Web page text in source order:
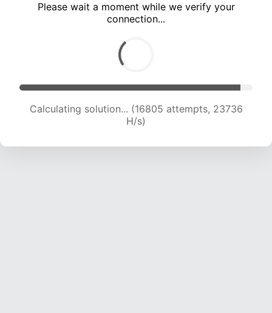
Please wait a moment while we verify your
connection...
Calculating solution... (18584 attempts, 22972
H/s)